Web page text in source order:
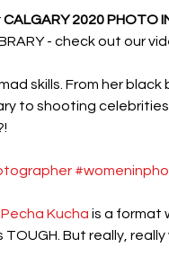
CALGARY 2020 PHOTO
- check out our
skills. From her
to shooting
Pecha Kucha is a format
But really, really